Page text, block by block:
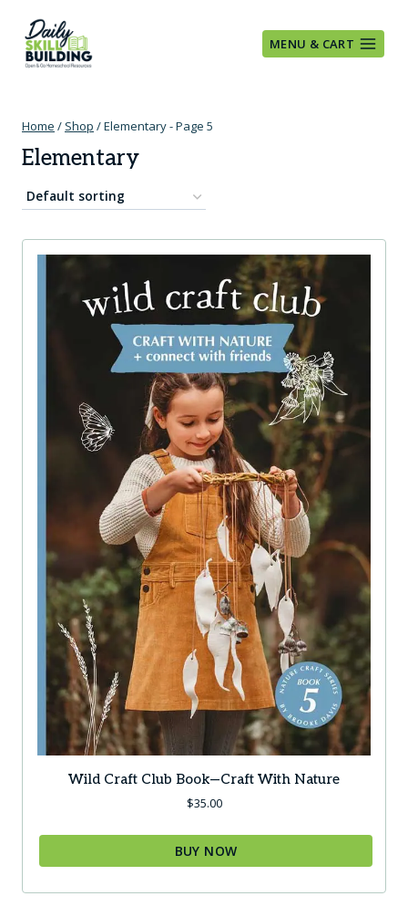
content
MENU & CART
Home / Shop /Elementary- Page 5
Elementary
Wild Craft Club Book—Craft With Nature
$35.00
BUY NOW